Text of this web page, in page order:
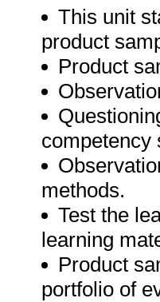
This unit
product
Product
competency
methods.
Test the
learning
Product
portfolio of